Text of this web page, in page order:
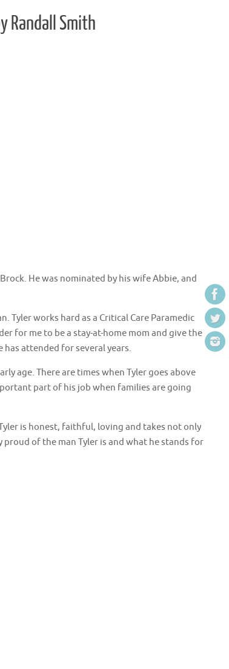
Randall Smith
He was nominated by his wife Abbie, and
Tyler works hard as a Critical Care Paramedic
for me to be a stay-at-home mom and give the
has attended for several years.
age. There are times when Tyler goes above
part of his job when families are going
is honest, faithful, loving and takes not only
proud of the man Tyler is and what he stands for